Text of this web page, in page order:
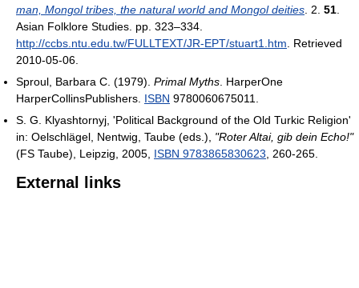
man, Mongol tribes, the natural world and Mongol deities . 2. 51
Asian Folklore Studies. pp. 323–334
http://ccbs.ntu.edu.tw/FULLTEXT/JR-EPT/stuart1.htm . Retrieved
2010-05-06
Sproul, Barbara C. (1979). Primal Myths . HarperOne
HarperCollinsPublishers. ISBN 9780060675011.
S. G. Klyashtornyj, 'Political Background of the Old Turkic Religion'
in: Oelschlägel, Nentwig, Taube (eds.), "Roter Altai, gib dein Echo!"
(FS Taube), Leipzig, 2005, ISBN 9783865830623 , 260-265.
External links